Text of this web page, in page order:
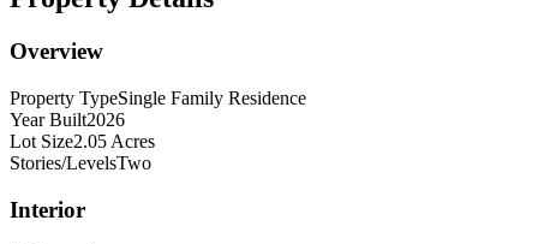
Overview
Property TypeSingle Family Residence
Year Built2026
Lot Size2.05 Acres
Stories/LevelsTwo
Interior